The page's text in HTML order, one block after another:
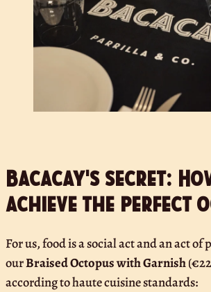
Bacacay's secret:
achieve the perfect
For us, food is a social act and an act of
ourBraised Octopus with Garnish
according to haute cuisine standards: